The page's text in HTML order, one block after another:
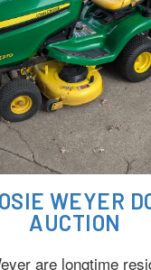
WEYER
AUCTION
are longtime